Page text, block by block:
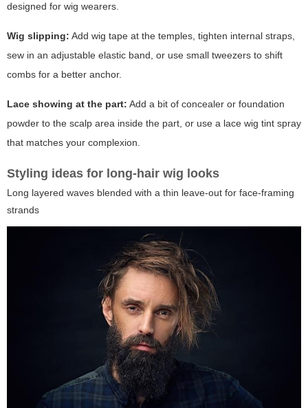
designed for wig wearers.
Wig slipping: Add wig tape at the temples, tighten internal straps,
sew in an adjustable elastic band, or use small tweezers to shift
combs for a better anchor.
Lace showing at the part: Add a bit of concealer or foundation
powder to the scalp area inside the part, or use a lace wig tint spray
that matches your complexion.
Styling ideas for long-hair wig looks
Long layered waves blended with a thin leave-out for face-framing
strands